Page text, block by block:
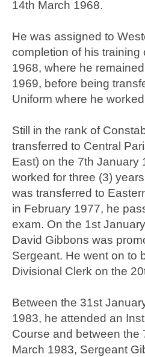
14th March 1968.
He was assigned to
completion of his training
1968, where he
1969, before being
Uniform where he
Still in the rank of
transferred to Central
East) on the 7th January
worked for three (3)
was transferred to
in February 1977, he
exam. On the 1st
David Gibbons was
Sergeant. He went on to
Divisional Clerk on the
Between the 31st
1983, he attended an
Course and between the
March 1983, Sergeant